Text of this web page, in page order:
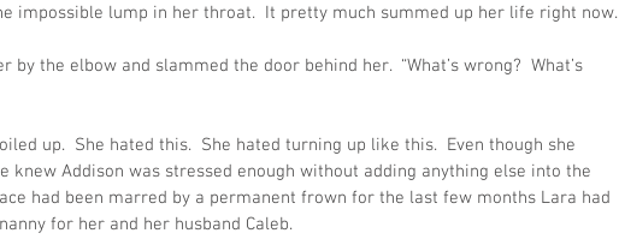
impossible lump in her throat.  It pretty much summed up her life right now.
by the elbow and slammed the door behind her.  “What’s wrong?  What’s
up.  She hated this.  She hated turning up like this.  Even though she
knew Addison was stressed enough without adding anything else into the
had been marred by a permanent frown for the last few months Lara had
for her and her husband Caleb.